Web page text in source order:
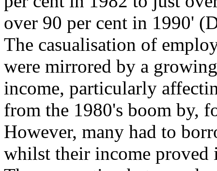
over 90 per cent in 1990'
The casualisation of
were mirrored by a
income, particularly
from the 1980's boom by,
However, many had to
whilst their income proved